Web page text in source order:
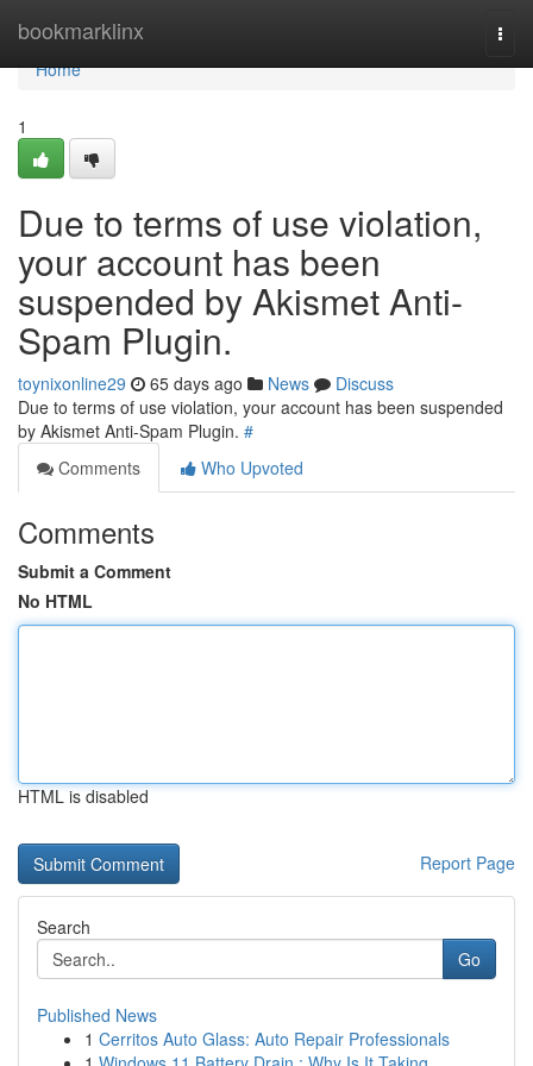
bookmarklinx
Home
Home
1
Due to terms of use violation,
your account has been
suspended by Akismet Anti-
Spam Plugin.
toynixonline29 65 days ago News
Discuss
Due to terms of use violation, your account has been suspended
by Akismet Anti-Spam Plugin. #
Comments
Who Upvoted
Comments
Submit a Comment
No HTML
HTML is disabled
Report Page
Search
Go
Published News
1 Cerritos Auto Glass: Auto Repair Professionals